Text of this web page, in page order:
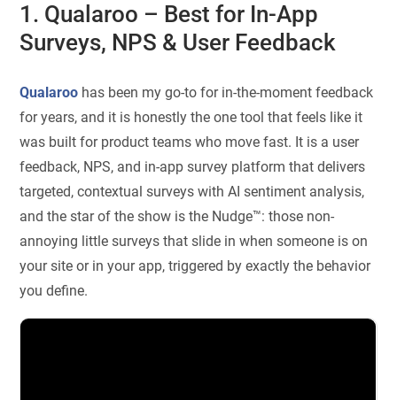
1. Qualaroo – Best for In-App
Surveys, NPS & User Feedback
Qualaroo has been my go-to for in-the-moment feedback
for years, and it is honestly the one tool that feels like it
was built for product teams who move fast. It is a user
feedback, NPS, and in-app survey platform that delivers
targeted, contextual surveys with AI sentiment analysis,
and the star of the show is the Nudge™: those non-
annoying little surveys that slide in when someone is on
your site or in your app, triggered by exactly the behavior
you define.